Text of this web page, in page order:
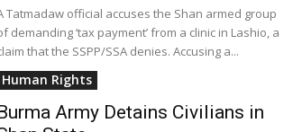
Tatmadaw official accuses the Shan armed group
demanding ‘tax payment’ from a clinic in Lashio, a
that the SSPP/SSA denies. Accusing a...
Human Rights
Army Detains Civilians in